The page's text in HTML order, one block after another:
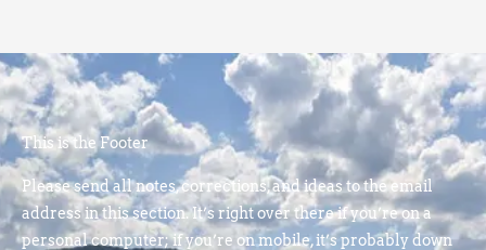
This is the Footer
Please send all notes, corrections, and ideas to the email
address in this section. It’s right over there if you’re on a
personal computer; if you’re on mobile, it’s probably down